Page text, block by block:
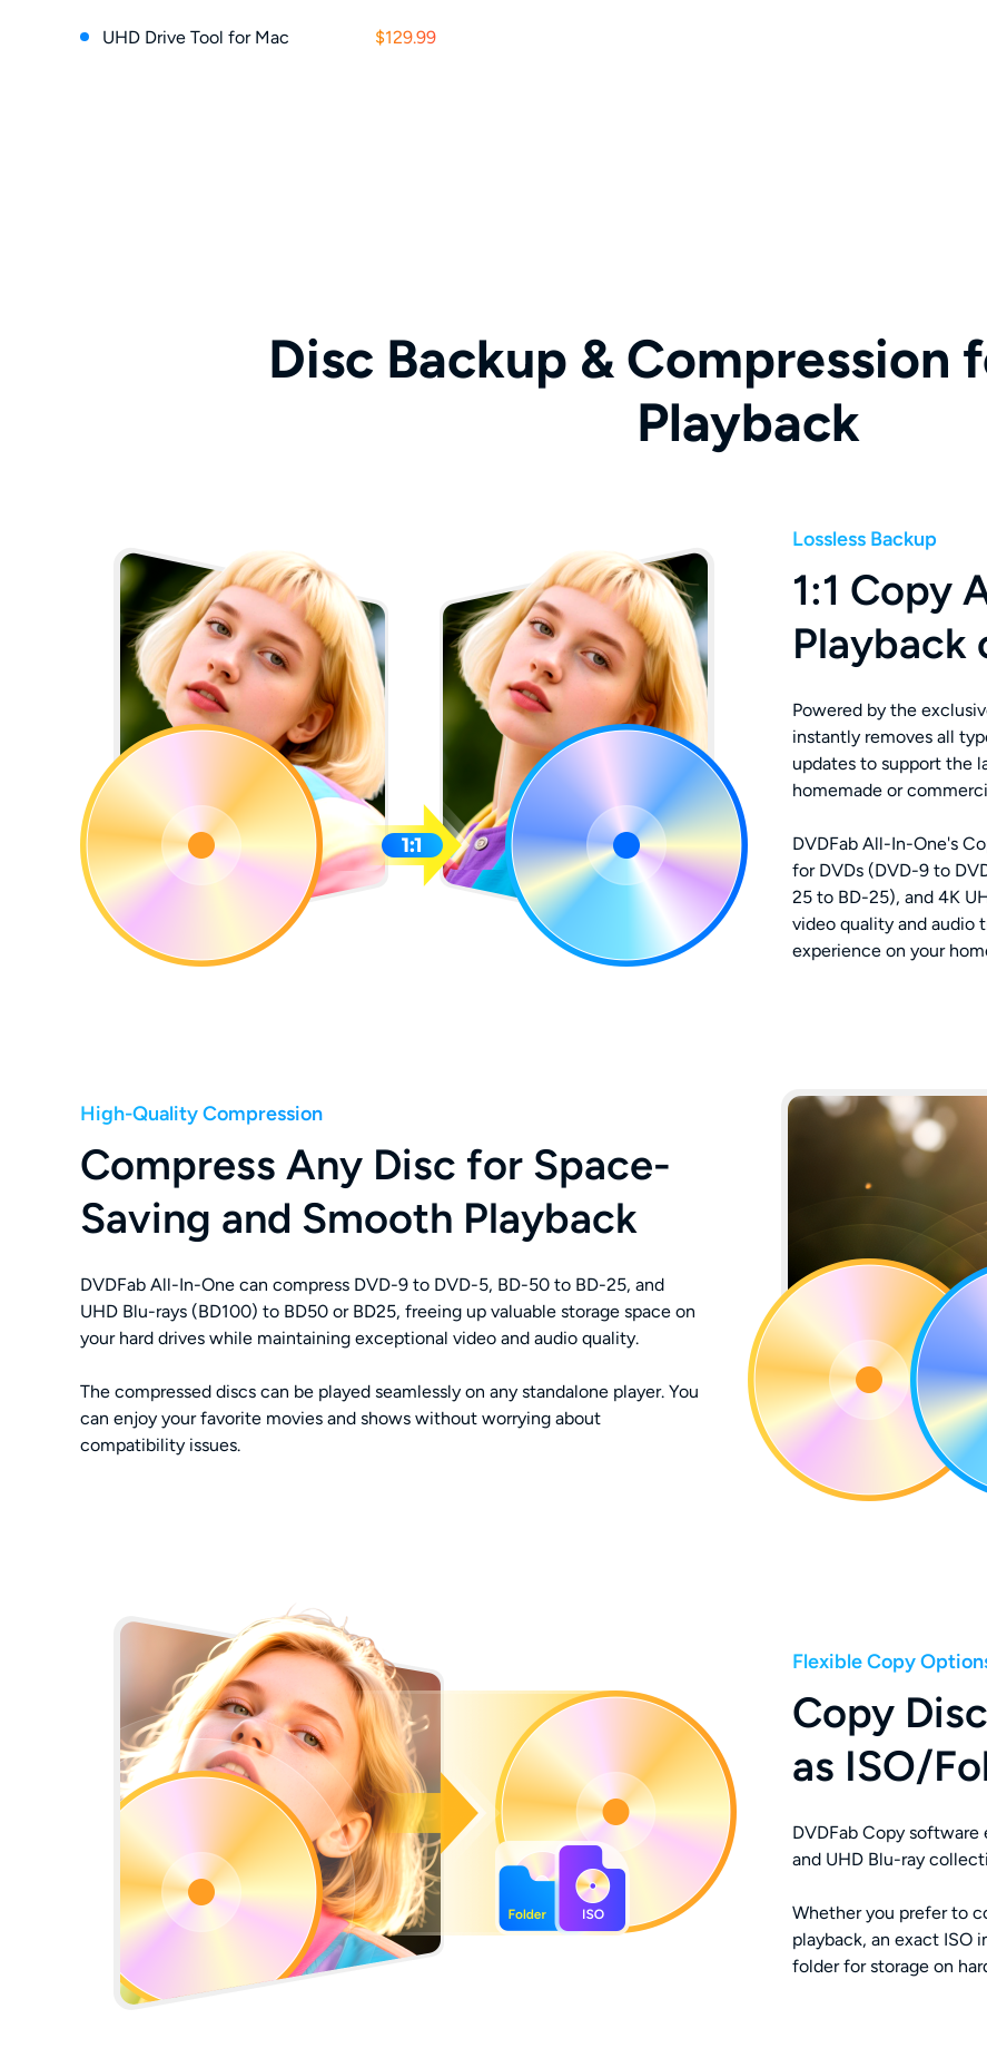
UHD Drive Tool for Mac $129.99
Disc Backup & Compression
Playback
Lossless Backup
1:1 Copy
Playback
Powered by the
instantly removes all
updates to support the
homemade or
DVDFab All-In-One's
for DVDs (DVD-9 to
25 to BD-25), and 4K
video quality and audio
experience on your
High-Quality Compression
Compress Any Disc for Space-
Saving and Smooth Playback
DVDFab All-In-One can compress DVD-9 to DVD-5, BD-50 to BD-25, and
UHD Blu-rays (BD100) to BD50 or BD25, freeing up valuable storage space on
your hard drives while maintaining exceptional video and audio quality.
The compressed discs can be played seamlessly on any standalone player. You
can enjoy your favorite movies and shows without worrying about
compatibility issues.
Flexible Copy
Copy
as ISO/
DVDFab Copy software
and UHD Blu-ray
Whether you prefer to
playback, an exact ISO
folder for storage on